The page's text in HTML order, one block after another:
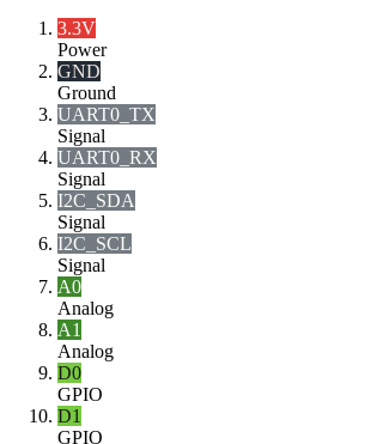
3.3V
Power
GND
Ground
UART0_TX
Signal
UART0_RX
Signal
I2C_SDA
Signal
I2C_SCL
Signal
A0
Analog
A1
Analog
D0
GPIO
D1
GPIO